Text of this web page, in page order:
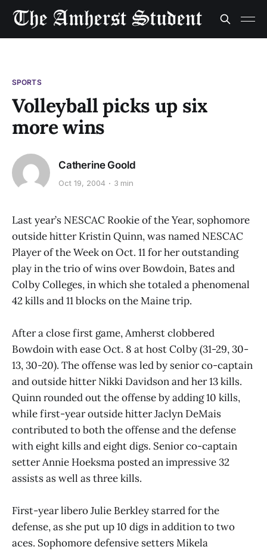
SPORTS
Volleyball picks up six
more wins
Catherine Goold
Oct 19, 2004 3 min
Last year’s NESCAC Rookie of the Year, sophomore
outside hitter Kristin Quinn, was named NESCAC
Player of the Week on Oct. 11 for her outstanding
play in the trio of wins over Bowdoin, Bates and
Colby Colleges, in which she totaled a phenomenal
42 kills and 11 blocks on the Maine trip.
After a close first game, Amherst clobbered
Bowdoin with ease Oct. 8 at host Colby (31-29, 30-
13, 30-20). The offense was led by senior co-captain
and outside hitter Nikki Davidson and her 13 kills.
Quinn rounded out the offense by adding 10 kills,
while first-year outside hitter Jaclyn DeMais
contributed to both the offense and the defense
with eight kills and eight digs. Senior co-captain
setter Annie Hoeksma posted an impressive 32
assists as well as three kills.
First-year libero Julie Berkley starred for the
defense, as she put up 10 digs in addition to two
aces. Sophomore defensive setters Mikela